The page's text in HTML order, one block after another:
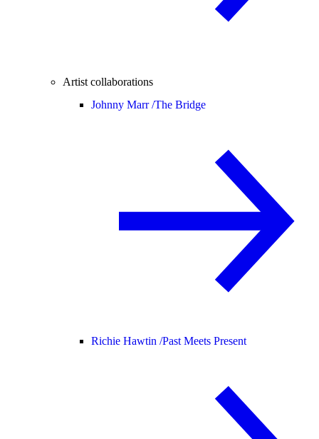
Artist collaborations
Johnny Marr /The Bridge
Richie Hawtin /Past Meets Present